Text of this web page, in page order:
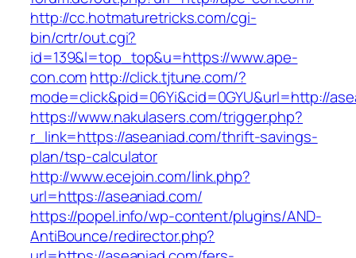
http://cc.hotmaturetricks.com/cgi-
bin/crtr/out.cgi?
id=139&l=top_top&u=https://www.ape-
con.comhttp://click.tjtune.com/?
mode=click&pid=06Yi&cid=0GYU&url=http://
https://www.nakulasers.com/trigger.php?
r_link=https://aseaniad.com/thrift-savings-
plan/tsp-calculator
http://www.ecejoin.com/link.php?
url=https://aseaniad.com/
https://popel.info/wp-content/plugins/AND-
AntiBounce/redirector.php?